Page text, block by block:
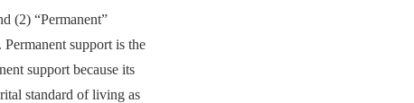
(2) “Permanent”
Permanent support is the
support because its
standard of living as